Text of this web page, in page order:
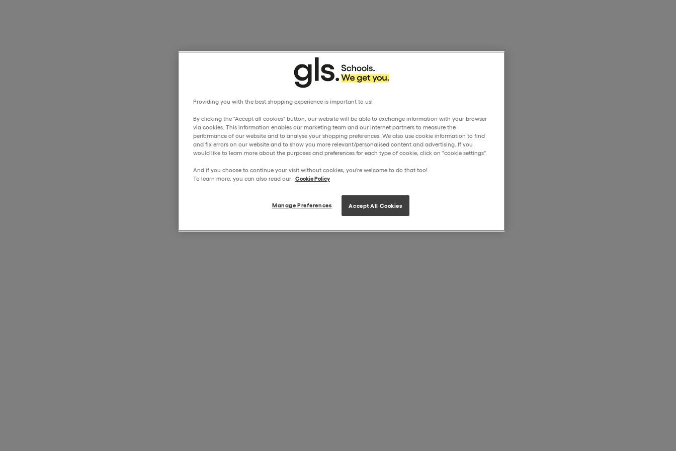
Providing you with the best shopping experience is important to us!
By clicking the "Accept all cookies" button, our website will be able to exchange information with your browser
via cookies. This information enables our marketing team and our internet partners to measure the
performance of our website and to analyse your shopping preferences. We also use cookie information to find
and fix errors on our website and to show you more relevant/personalised content and advertising. If you
would like to learn more about the purposes and preferences for each type of cookie, click on "cookie settings".
And if you choose to continue your visit without cookies, you're welcome to do that too!
To learn more, you can also read our Cookie Policy
Manage Preferences Accept All Cookies